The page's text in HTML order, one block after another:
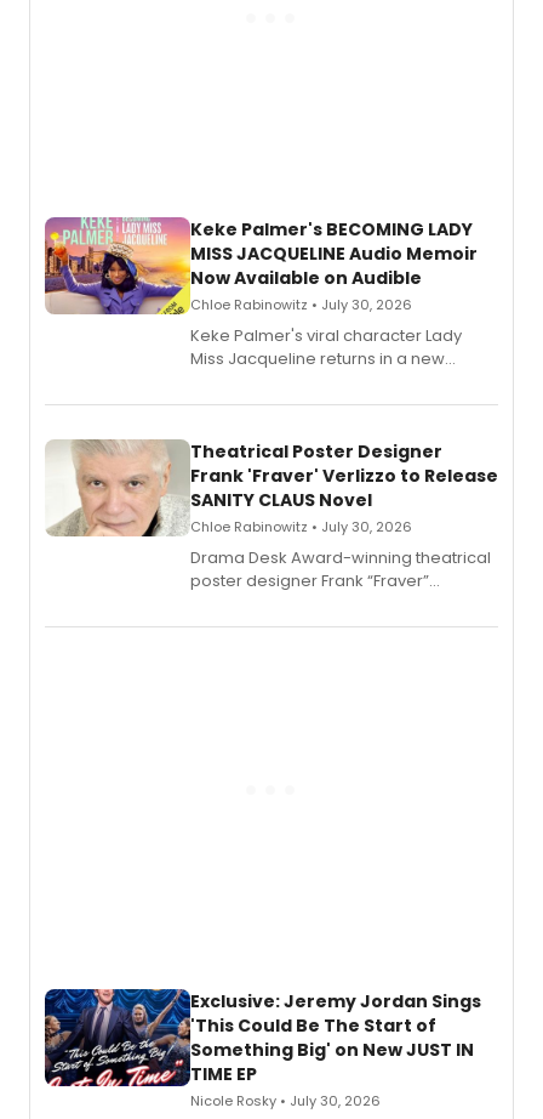
Keke Palmer's BECOMING LADY
MISS JACQUELINE Audio Memoir
Now Available on Audible
Chloe Rabinowitz • July 30, 2026
Keke Palmer's viral character Lady
Miss Jacqueline returns in a new
exaggerated tales of fame, fortune
Theatrical Poster Designer
Frank 'Fraver' Verlizzo to Release
SANITY CLAUS Novel
Chloe Rabinowitz • July 30, 2026
​Drama Desk Award-winning theatrical
poster designer Frank “Fraver”
imagery of The Lion King, Sweeney
Exclusive: Jeremy Jordan Sings
'This Could Be The Start of
Something Big' on New JUST IN
TIME EP
Nicole Rosky • July 30, 2026